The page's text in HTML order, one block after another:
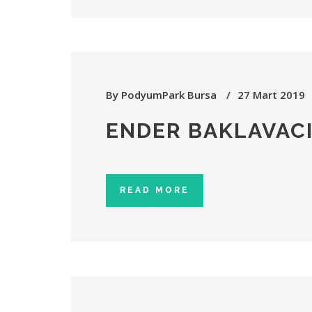
By PodyumPark Bursa 27 Mart 2019
ENDER
READ MORE